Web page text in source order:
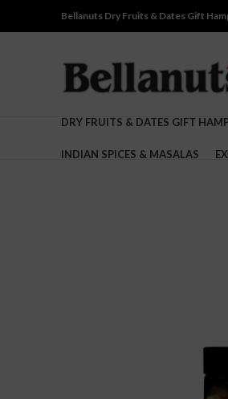
Bellanuts Dry Fruits & Dates Gift
DRY FRUITS & DATES GIFT
INDIAN SPICES & MASALAS